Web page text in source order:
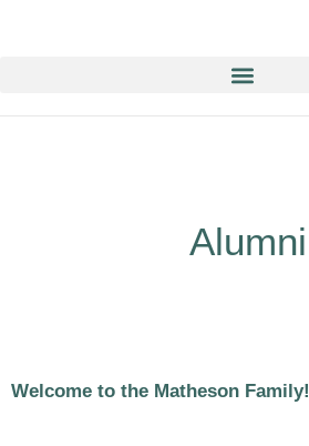
Alumni
Welcome to the Matheson Family!